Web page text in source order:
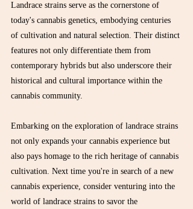
Landrace strains serve as the cornerstone of
today's cannabis genetics, embodying centuries
of cultivation and natural selection. Their distinct
features not only differentiate them from
contemporary hybrids but also underscore their
historical and cultural importance within the
cannabis community.
Embarking on the exploration of landrace strains
not only expands your cannabis experience but
also pays homage to the rich heritage of cannabis
cultivation. Next time you're in search of a new
cannabis experience, consider venturing into the
world of landrace strains to savor the